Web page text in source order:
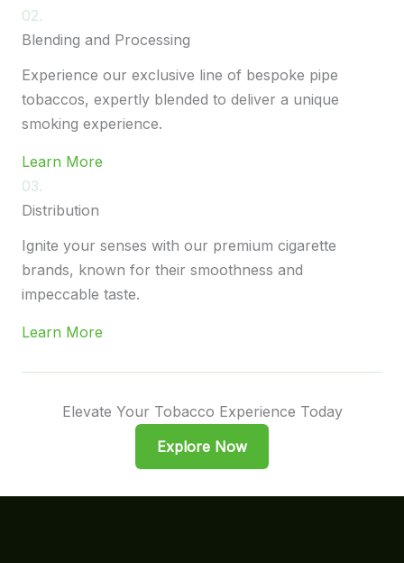
02.
Blending and Processing
Experience our exclusive line of bespoke pipe
tobaccos, expertly blended to deliver a unique
smoking experience.
Learn More
03.
Distribution
Ignite your senses with our premium cigarette
brands, known for their smoothness and
impeccable taste.
Learn More
Elevate Your Tobacco Experience Today
Explore Now